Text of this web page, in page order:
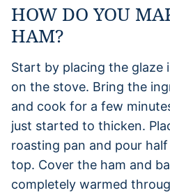
HOW DO YOU
HAM?
Start by placing the glaze
on the stove. Bring the
and cook for a few
just started to thicken.
roasting pan and pour
top. Cover the ham and
completely warmed